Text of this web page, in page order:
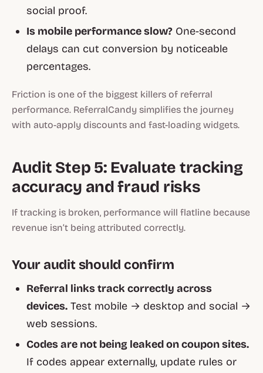
social proof.
Is mobile performance slow? One-second
delays can cut conversion by noticeable
percentages.
Friction is one of the biggest killers of referral
performance. ReferralCandy simplifies the journey
with auto-apply discounts and fast-loading widgets.
Audit Step 5: Evaluate tracking
accuracy and fraud risks
If tracking is broken, performance will flatline because
revenue isn’t being attributed correctly.
Your audit should confirm
Referral links track correctly across
devices. Test mobile → desktop and social →
web sessions.
Codes are not being leaked on coupon sites.
If codes appear externally, update rules or